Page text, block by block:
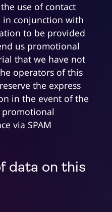
use of contact
conjunction with
to be provided
us promotional
that we have not
operators of this
the express
in the event of the
via SPAM
data on this